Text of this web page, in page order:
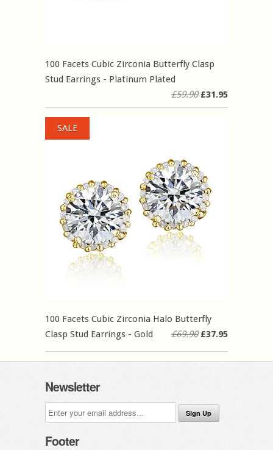
100 Facets Cubic Zirconia Butterfly Clasp
Stud Earrings - Platinum Plated
£59.90£31.95
100 Facets Cubic Zirconia Halo Butterfly
Clasp Stud Earrings - Gold
£69.90£37.95
SALE
Newsletter
Footer